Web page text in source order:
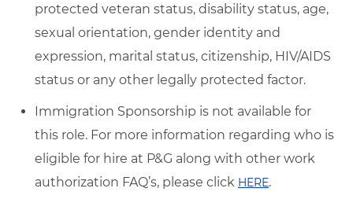
protected veteran status, disability status, age,
sexual orientation, gender identity and
expression, marital status, citizenship, HIV/AIDS
status or any other legally protected factor.
Immigration Sponsorship is not available for
this role. For more information regarding who is
eligible for hire at P&G along with other work
authorization FAQ’s, please click HERE.